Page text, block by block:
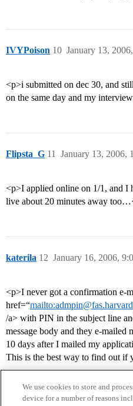
IVYPoison January 13,
10
<p>i submitted on dec 30, and
on the same day and my
Flipsta_G January 13, 2006,
11
<p>I applied online on 1/1, and I
live about 20 minutes away
katerila January 16, 2006,
12
<p>I never got a confirmation e-
href=“
/a> with PIN in the subject line
message body and they e-
10 days after I mailed my
This is the best way to find out if
We use cookies to store and
device for a number of reasons